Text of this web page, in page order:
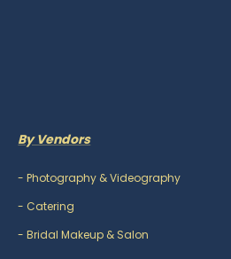
By Vendors
-Photography & Videography
- Catering
-Bridal Makeup & Salon